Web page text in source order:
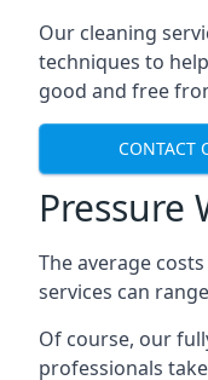
Our cleaning
techniques to
good and free
CONTACT
Pressure
The average
services can
Of course, our
professionals